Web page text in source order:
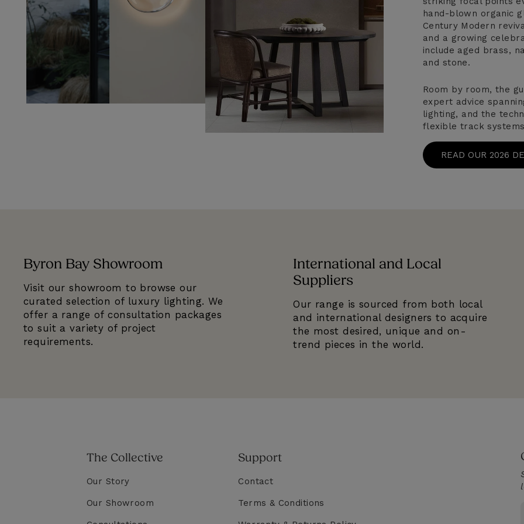
hand-blown organic
Century Modern
and a growing
include aged brass,
and stone.
Room by room, the
expert advice
lighting, and the
flexible track
READ OUR 2026
Byron Bay Showroom
Visit our showroom to browse our
curated selection of luxury lighting. We
offer a range of consultation packages
to suit a variety of project
requirements.
International and Local
Suppliers
Our range is sourced from both local
and international designers to acquire
the most desired, unique and on-
trend pieces in the world.
The Collective
Our Story
Our Showroom
Support
Contact
Terms & Conditions